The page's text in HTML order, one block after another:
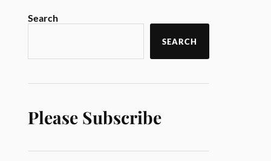
Search
SEARCH
Please Subscribe